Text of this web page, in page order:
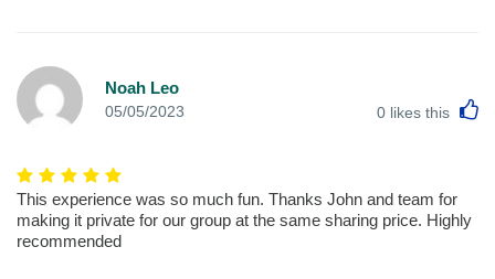
Noah Leo
05/05/2023 0 likes this
This experience was so much fun. Thanks John and team for
making it private for our group at the same sharing price. Highly
recommended